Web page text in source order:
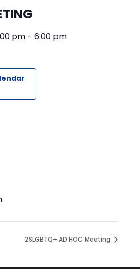
pm -6:00 pm
2SLGBTQ+ AD HOC Meeting